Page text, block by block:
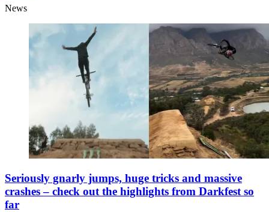
News
Seriously gnarly jumps, huge tricks and massive
crashes – check out the highlights from Darkfest so
far